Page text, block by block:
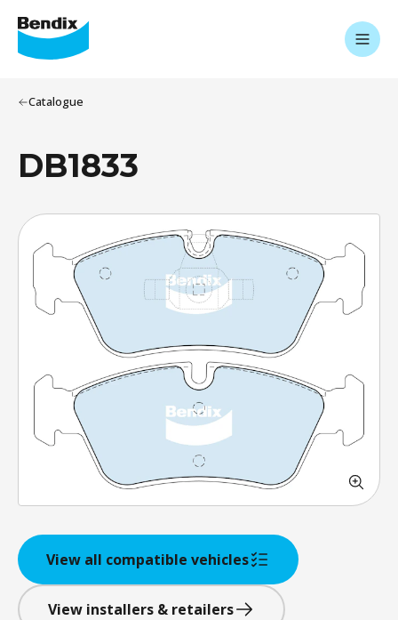
Catalogue
DB1833
View all compatible vehicles
View installers & retailers